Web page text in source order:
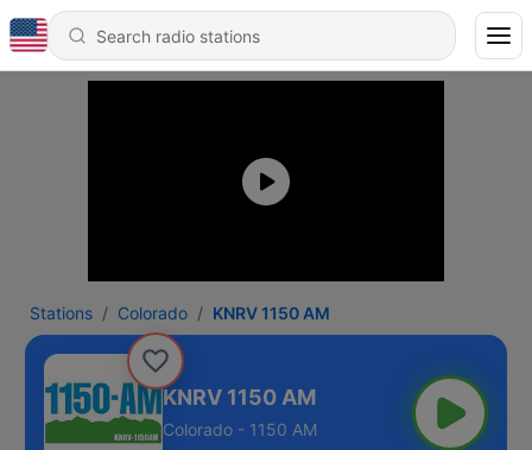
Stations Colorado KNRV 1150 AM
KNRV 1150 AM
Colorado - 1150 AM